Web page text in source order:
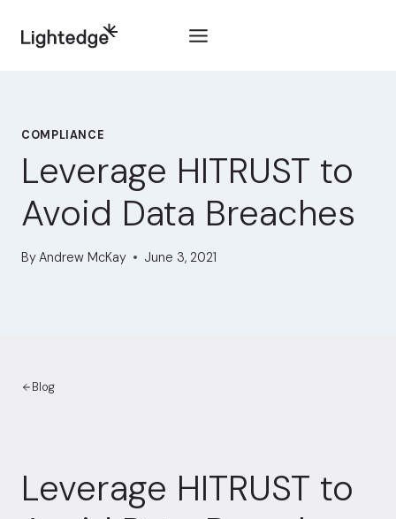
COMPLIANCE
Leverage HITRUST to
Avoid Data Breaches
ByAndrew McKay June 3, 2021
Blog
Leverage HITRUST to